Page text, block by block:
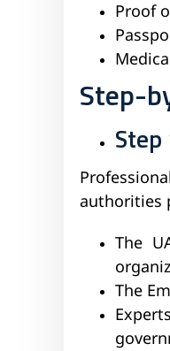
Proof
Step-
authorities
The
The